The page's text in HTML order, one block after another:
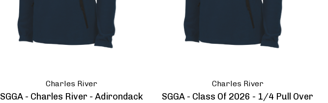
Charles River
SGGA - Charles River - Adirondack
Charles River
SGGA - Class Of 2026 - 1/4 Pull Over